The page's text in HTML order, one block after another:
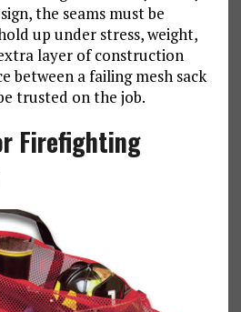
the seams must be
up under stress, weight,
layer of construction
between a failing mesh sack
trusted on the job.
Firefighting